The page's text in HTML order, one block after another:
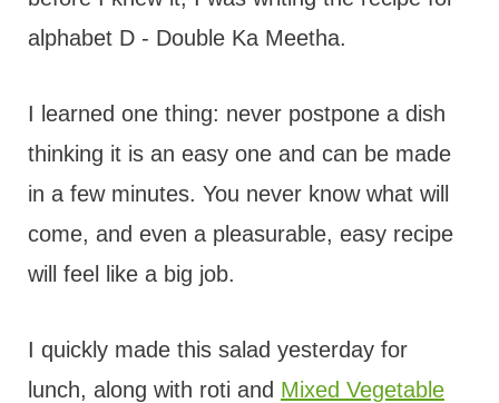
alphabet D - Double Ka Meetha.
I learned one thing: never postpone a dish
thinking it is an easy one and can be made
in a few minutes. You never know what will
come, and even a pleasurable, easy recipe
will feel like a big job.
I quickly made this salad yesterday for
lunch, along with roti and Mixed Vegetable